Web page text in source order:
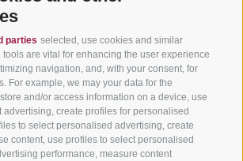
parties selected, use cookies and similar
are vital for enhancing the user experience
navigation, and, with your consent, for
For example, we may your data for the
and/or access information on a device, use
advertising, create profiles for personalised
to select personalised advertising, create
content, use profiles to select personalised
performance, measure content
Tyrol
Bike Schools
Tours
Catalogue